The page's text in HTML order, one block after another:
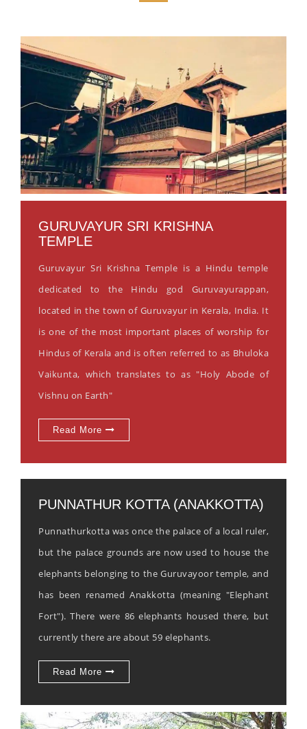
GURUVAYUR SRI KRISHNA
TEMPLE
Guruvayur Sri Krishna Temple is a Hindu temple
dedicated to the Hindu god Guruvayurappan,
located in the town of Guruvayur in Kerala, India. It
is one of the most important places of worship for
Hindus of Kerala and is often referred to as Bhuloka
Vaikunta, which translates to as "Holy Abode of
Vishnu on Earth"
Read More
PUNNATHUR KOTTA (ANAKKOTTA)
Punnathurkotta was once the palace of a local ruler,
but the palace grounds are now used to house the
elephants belonging to the Guruvayoor temple, and
has been renamed Anakkotta (meaning "Elephant
Fort"). There were 86 elephants housed there, but
currently there are about 59 elephants.
Read More